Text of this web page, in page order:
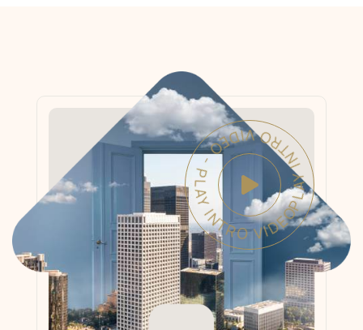
PLAY INTRO VIDEO - PLAY INTRO VIDEO -